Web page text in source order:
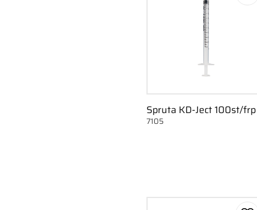
Spruta KD-Ject 100st/frp
7105